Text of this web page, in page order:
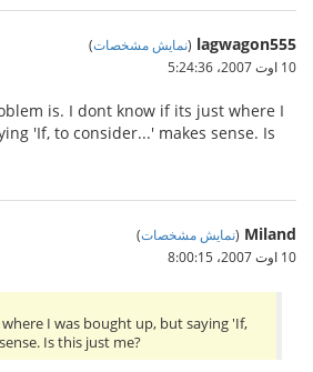
lagwagon555
(نمایش مشخصات)
10 اوت 2007،‏ 5:24:36
is. I dont know if its just where I
'If, to consider...' makes sense. Is
Miland
(نمایش مشخصات)
10 اوت 2007،‏ 8:00:15
I was bought up, but saying 'If,
Is this just me?